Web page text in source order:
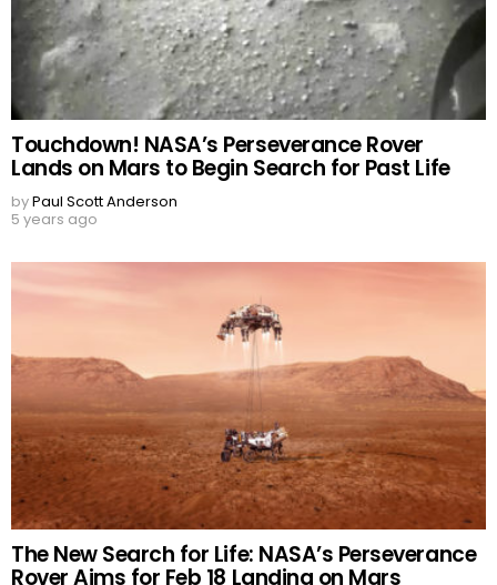
Touchdown! NASA’s Perseverance Rover
Lands on Mars to Begin Search for Past Life
byPaul Scott Anderson
5 years ago
The New Search for Life: NASA’s Perseverance
Rover Aims for Feb 18 Landing on Mars